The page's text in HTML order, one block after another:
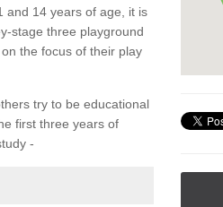
and 14 years of age, it is
stage three playground
the focus of their play
try to be educational
first three years of
-